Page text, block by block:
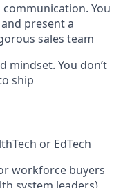
You
present a
sales team
mindset. You don’t
ship
or EdTech
workforce buyers